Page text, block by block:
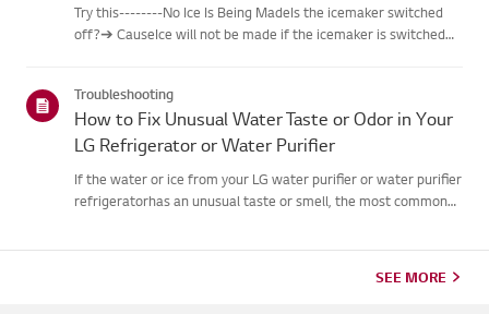
Try this--------No Ice Is Being MadeIs the icemaker switched
off?➔ CauseIce will not be made if the icemaker is switched
Troubleshooting
How to Fix Unusual Water Taste or Odor in Your
LG Refrigerator or Water Purifier
If the water or ice from your LG water purifier or water purifier
refrigeratorhas an unusual taste or smell, the most common
SEE MORE